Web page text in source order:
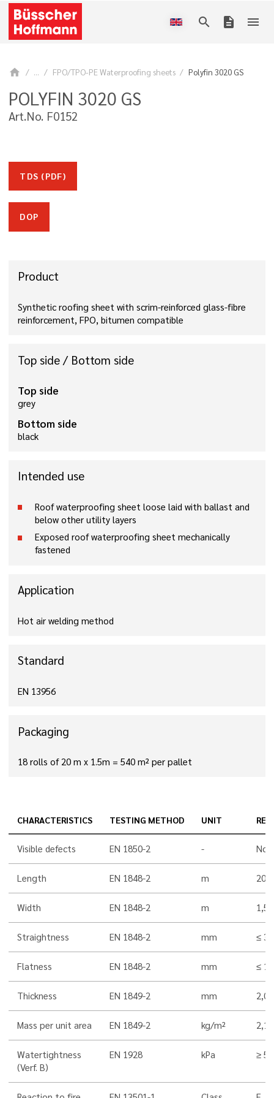
search description menu
home ... FPO/TPO-PE Waterproofing sheets Polyfin 3020 GS
POLYFIN 3020 GS
Art.No. F0152
TDS (PDF)
DOP
Product
Synthetic roofing sheet with scrim-reinforced glass-fibre
reinforcement, FPO, bitumen compatible
Top side / Bottom side
Top side
grey
Bottom side
black
Intended use
Roof waterproofing sheet loose laid with ballast and
below other utility layers
Exposed roof waterproofing sheet mechanically
fastened
Application
Hot air welding method
Standard
EN 13956
Packaging
18 rolls of 20 m x 1.5m = 540 m² per pallet
CHARACTERISTICS TESTING METHOD UNIT
Visible defects EN 1850-2 -
Length EN 1848-2 m 20,0
Width EN 1848-2 m 1,5
Straightness EN 1848-2 mm ≤ 30
Flatness EN 1848-2 mm ≤ 10
Thickness EN 1849-2 mm 2,0
Mass per unit area EN 1849-2 kg/m² 2,1
Watertightness
(Verf. B)
EN 1928 kPa ≥